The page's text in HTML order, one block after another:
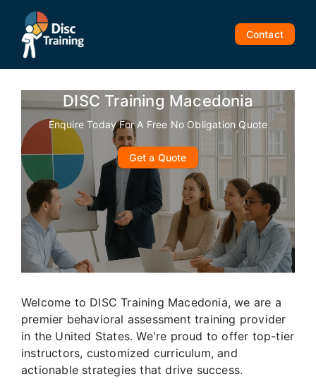
content
Contact
DISC Training Macedonia
Enquire Today For A Free No Obligation Quote
Get a Quote
Welcome to DISC Training Macedonia, we are a
premier behavioral assessment training provider
in the United States. We're proud to offer top-tier
instructors, customized curriculum, and
actionable strategies that drive success.